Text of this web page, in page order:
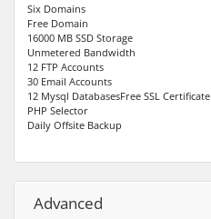
Six Domains
Free Domain
16000 MB SSD Storage
Unmetered Bandwidth
12 FTP Accounts
30 Email Accounts
12 Mysql DatabasesFree SSL Certificate
PHP Selector
Daily Offsite Backup
Advanced